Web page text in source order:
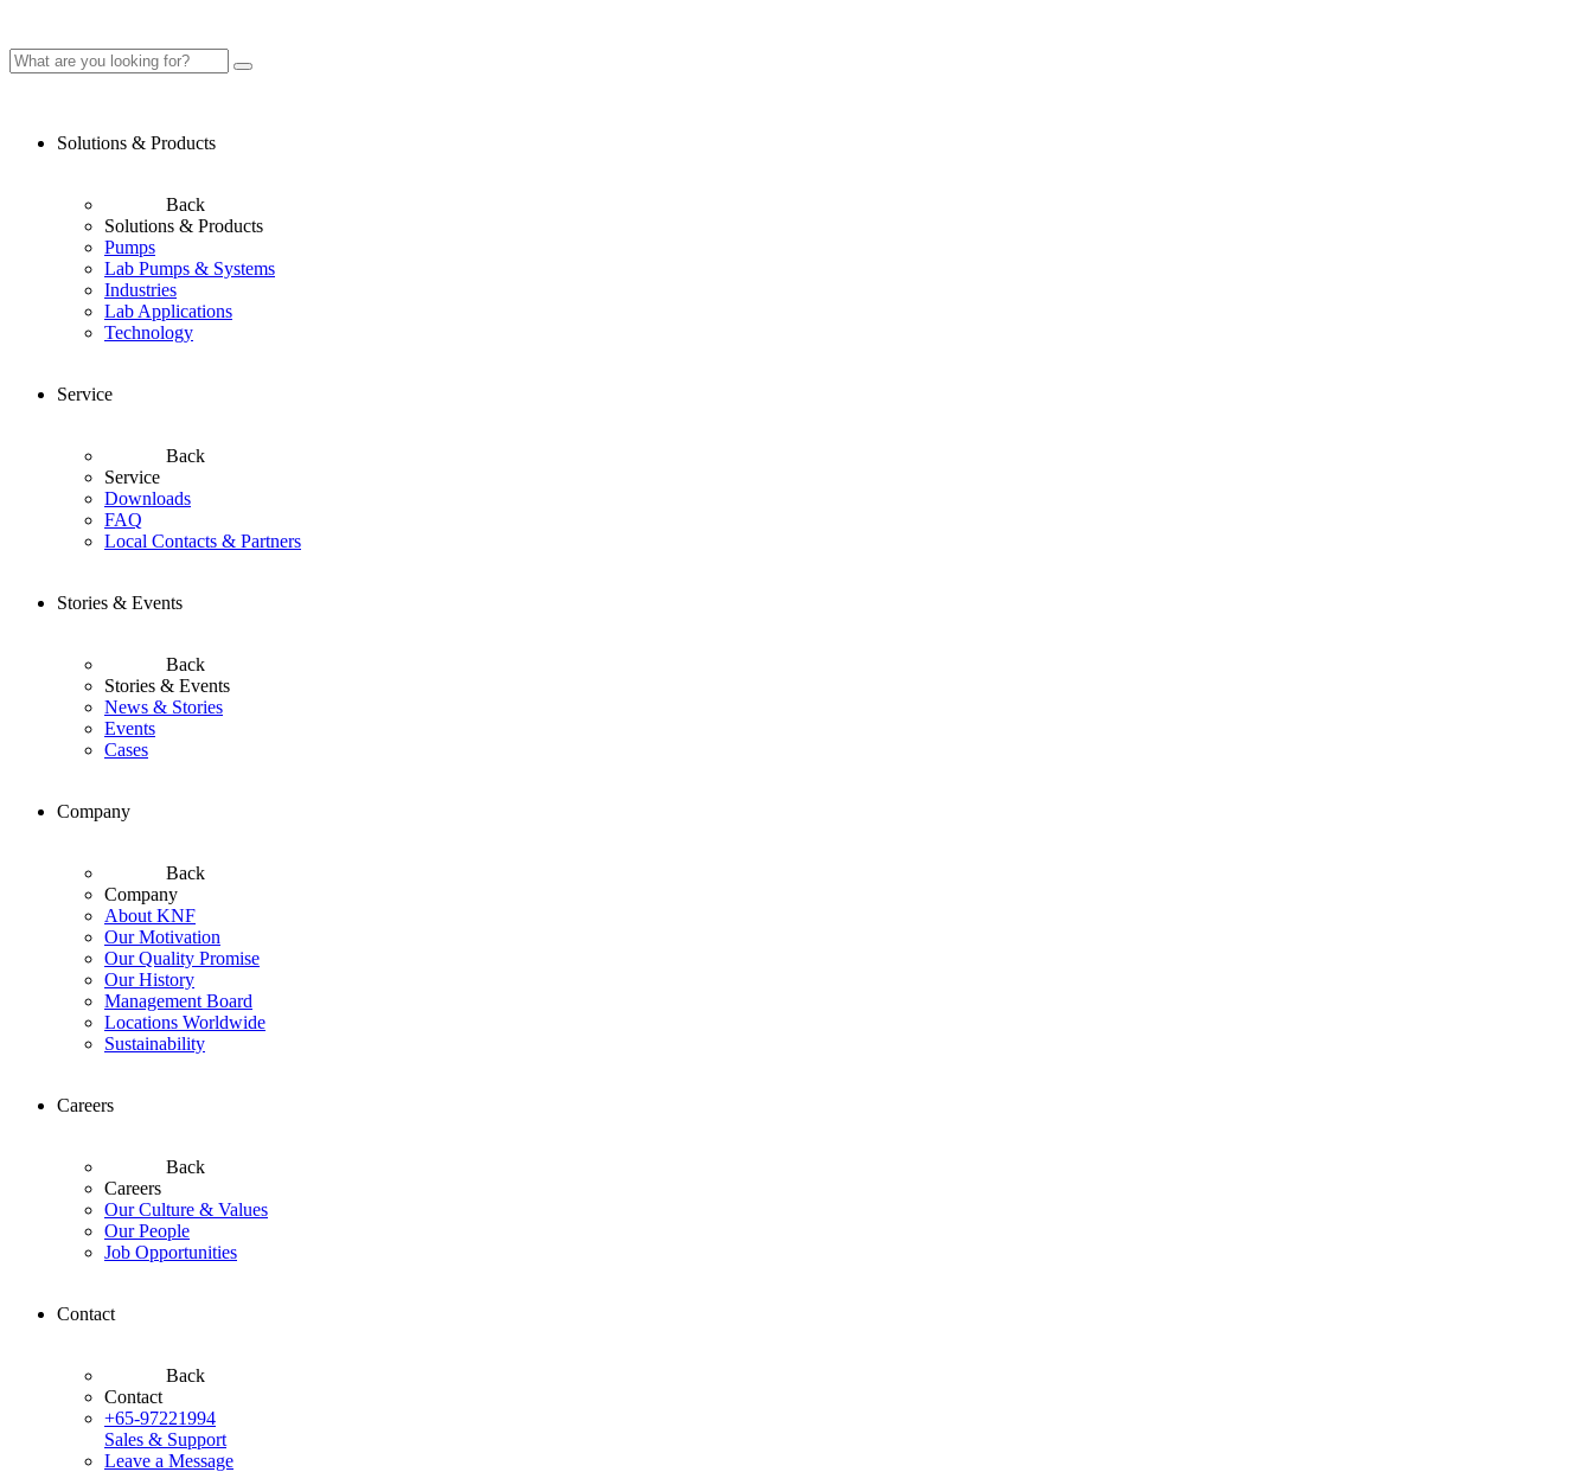
Solutions & Products
Back
Solutions & Products
Pumps
Lab Pumps & Systems
Industries
Lab Applications
Technology
Service
Back
Service
Downloads
FAQ
Local Contacts & Partners
Stories & Events
Back
Stories & Events
News & Stories
Events
Cases
Company
Back
Company
About KNF
Our Motivation
Our Quality Promise
Our History
Management Board
Locations Worldwide
Sustainability
Careers
Back
Careers
Our Culture & Values
Our People
Job Opportunities
Contact
Back
Contact
+65-97221994
Sales & Support
Leave a Message